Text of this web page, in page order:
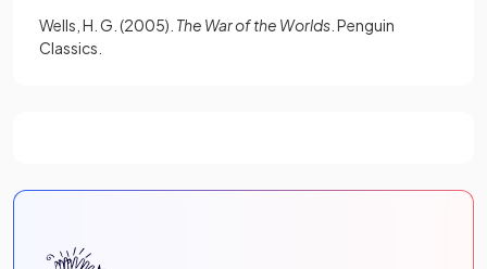
Wells, H. G. (2005). The War of the Worlds . Penguin
Classics.